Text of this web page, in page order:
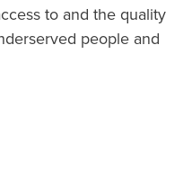
to and the quality
people and